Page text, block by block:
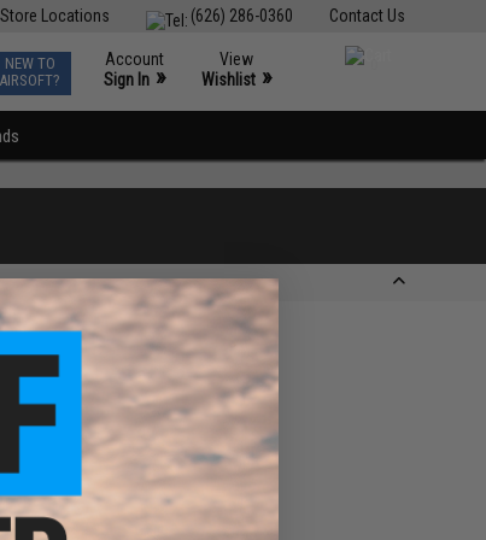
Contact Us
(626) 286-0360
Store Locations
NEW TO
AIRSOFT?
Account
Sign In »
View
Wishlist »